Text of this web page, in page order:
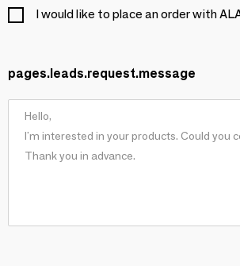
I would like to place an order with
pages.leads.request.message